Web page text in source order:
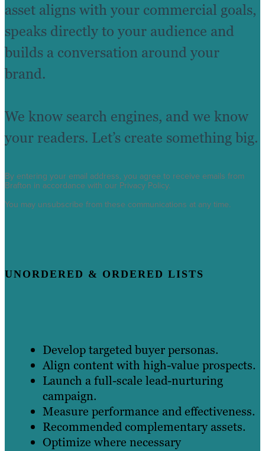
asset aligns with your commercial goals,
speaks directly to your audience and
builds a conversation around your
brand.
We know search engines, and we know
your readers. Let’s create something big.
By entering your email address, you agree to receive emails from
Brafton in accordance with our Privacy Policy.
You may unsubscribe from these communications at any time.
UNORDERED & ORDERED LISTS
Develop targeted buyer personas.
Align content with high-value prospects.
Launch a full-scale lead-nurturing
campaign.
Measure performance and effectiveness.
Recommended complementary assets.
Optimize where necessary